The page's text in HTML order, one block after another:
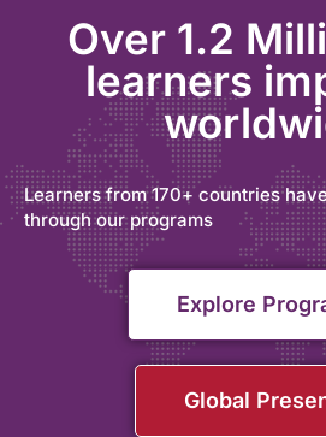
Over 1.2
learners
Learners from 170+ countries
through our programs
Explore
Global